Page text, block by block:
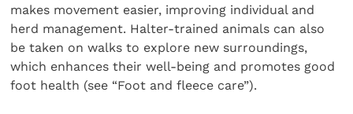
makes movement easier, improving individual and
herd management. Halter-trained animals can also
be taken on walks to explore new surroundings,
which enhances their well-being and promotes good
foot health (see “Foot and fleece care”).